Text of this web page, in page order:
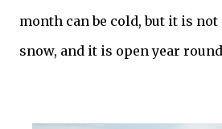
month can be cold, but it is
snow, and it is open year